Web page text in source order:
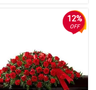
12%
OFF